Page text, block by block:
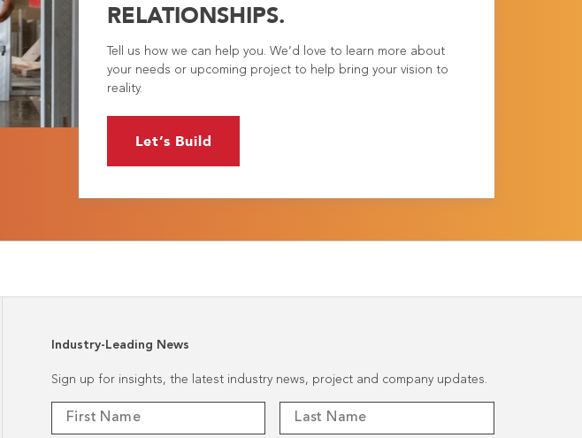
RELATIONSHIPS.
Tell us how we can help you. We’d love to learn more about
your needs or upcoming project to help bring your vision to
reality.
Let’s Build
Industry-Leading News
Sign up for insights, the latest industry news, project and company updates.